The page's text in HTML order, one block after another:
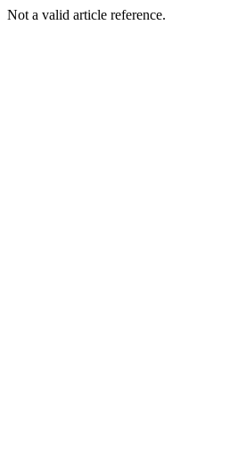
Not a valid article reference.